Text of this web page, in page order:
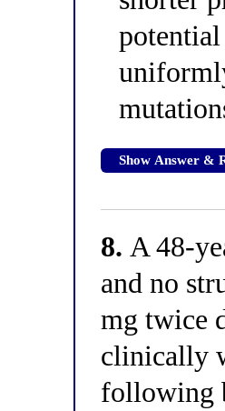
Show Answer &
8. A 48-
and no
mg twice
clinically
following